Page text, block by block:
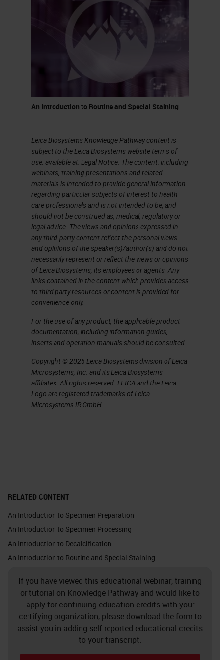
It’s a process that takes quite a bit
of time, but this is how glass has
been made for centuries. It was
discovered when volcanoes
erupted and at that temperature,
sand would melt and create quartz
or pieces of glass.
glass to drink wine and glass we
use in a histology lab? As indicated
in the chart on the slide,
borosilicate glass is what we call
premium. A glass made for a
laboratory would not have
additives. Even higher
temperatures are needed to melt
the sand and because you’re not
adding anything, the glass is
cleaner and has better optical and
thermal properties. This glass
would be more expensive, cleaner,
and used for sophisticated pieces
of laboratory items. Most glass on
the market is the inexpensive kind,
but if you’re working on a
sophisticated molecular
white, which binds with the four
oxygen atoms. Each oxygen atom
binds with one silica atom. Glass
because it is so solid, and all the
bonds are taken. You must almost
force a bond with anything at all.
Crystalline silica exists in nature in
quartz, sand, gravel, clay or granite.
An Introduction to Routine and Special Staining
Leica Biosystems Knowledge Pathway content is
subject to the Leica Biosystems website terms of
use, available at:Legal Notice. The content, including
webinars, training presentations and related
materials is intended to provide general information
regarding particular subjects of interest to health
care professionals and is not intended to be, and
should not be construed as, medical, regulatory or
legal advice. The views and opinions expressed in
any third-party content reflect the personal views
and opinions of the speaker(s)/author(s) and do not
necessarily represent or reflect the views or opinions
of Leica Biosystems, its employees or agents. Any
links contained in the content which provides access
to third party resources or content is provided for
convenience only.
For the use of any product, the applicable product
documentation, including information guides,
inserts and operation manuals should be consulted.
Copyright © 2026 Leica Biosystems division of Leica
Microsystems, Inc. and its Leica Biosystems
affiliates. All rights reserved. LEICA and the Leica
Logo are registered trademarks of Leica
Microsystems IR GmbH.
RELATED CONTENT
An Introduction to Specimen Preparation
An Introduction to Specimen Processing
An Introduction to Decalcification
An Introduction to Routine and Special Staining
If you have viewed this educational webinar, training
or tutorial on Knowledge Pathway and would like to
apply for continuing education credits with your
certifying organization, please download the form to
assist you in adding self-reported educational credits
to your transcript.